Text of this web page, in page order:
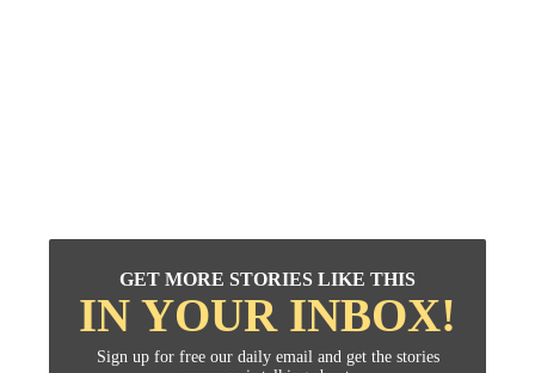
GET MORE STORIES LIKE THIS
IN YOUR INBOX!
Sign up for free our daily email and get the stories